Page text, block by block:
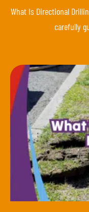
What Is Directional
carefully